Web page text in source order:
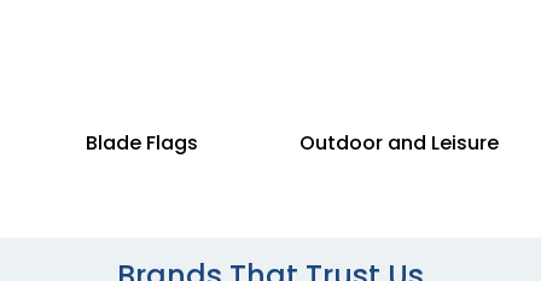
Blade Flags Outdoor and Leisure